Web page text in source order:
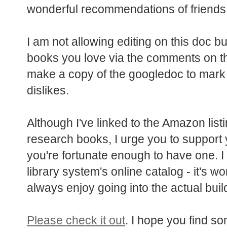
wonderful recommendations of
I am not allowing editing on this doc
books you love via the comments on
make a copy of the googledoc to
dislikes.
Although I've linked to the Amazon
research books, I urge you to
you're fortunate enough to have one.
library system's online catalog - it's
always enjoy going into the actual
Please check it out. I hope you find